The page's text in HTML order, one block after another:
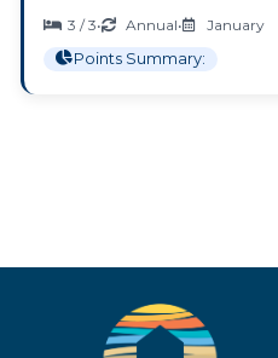
3 / 3• Annual•
January
Points Summary: